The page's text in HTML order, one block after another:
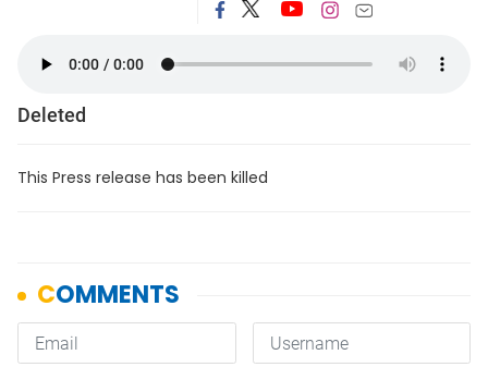
Deleted
This Press release has been killed